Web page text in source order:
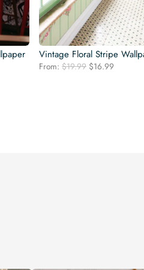
Vintage Floral Stripe
From: $19.99 Original
$16.99